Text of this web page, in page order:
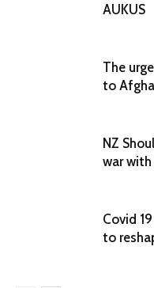
AUKUS
The
to
NZ
war
Covid
to